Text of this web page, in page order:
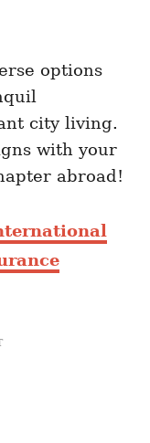
options
city living.
with your
abroad!